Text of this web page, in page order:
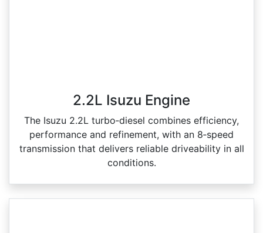
2.2L Isuzu Engine
The Isuzu 2.2L turbo‑diesel combines efficiency,
performance and refinement, with an 8‑speed
transmission that delivers reliable driveability in all
conditions.